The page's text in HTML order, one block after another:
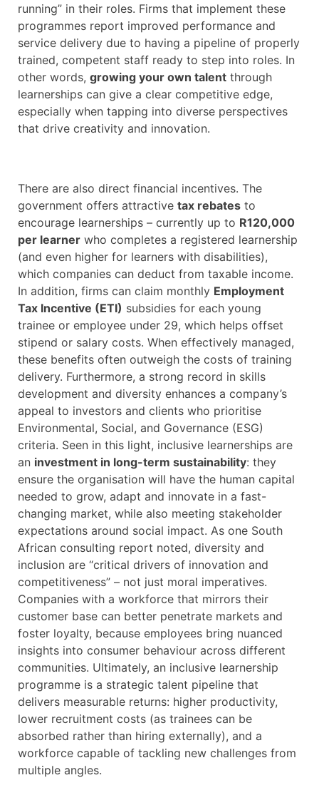
running” in their roles. Firms that implement these
programmes report improved performance and
service delivery due to having a pipeline of properly
trained, competent staff ready to step into roles. In
other words, growing your own talent through
learnerships can give a clear competitive edge,
especially when tapping into diverse perspectives
that drive creativity and innovation.
There are also direct financial incentives. The
government offers attractive tax rebates to
encourage learnerships – currently up to R120,000
per learner who completes a registered learnership
(and even higher for learners with disabilities),
which companies can deduct from taxable income.
In addition, firms can claim monthly Employment
Tax Incentive (ETI) subsidies for each young
trainee or employee under 29, which helps offset
stipend or salary costs. When effectively managed,
these benefits often outweigh the costs of training
delivery. Furthermore, a strong record in skills
development and diversity enhances a company’s
appeal to investors and clients who prioritise
Environmental, Social, and Governance (ESG)
criteria. Seen in this light, inclusive learnerships are
an investment in long-term sustainability: they
ensure the organisation will have the human capital
needed to grow, adapt and innovate in a fast-
changing market, while also meeting stakeholder
expectations around social impact. As one South
African consulting report noted, diversity and
inclusion are “critical drivers of innovation and
competitiveness” – not just moral imperatives.
Companies with a workforce that mirrors their
customer base can better penetrate markets and
foster loyalty, because employees bring nuanced
insights into consumer behaviour across different
communities. Ultimately, an inclusive learnership
programme is a strategic talent pipeline that
delivers measurable returns: higher productivity,
lower recruitment costs (as trainees can be
absorbed rather than hiring externally), and a
workforce capable of tackling new challenges from
multiple angles.